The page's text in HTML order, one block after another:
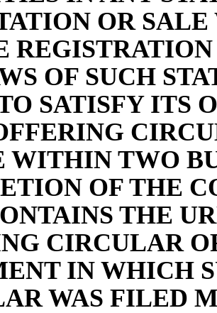
OR
OF SUCH
SATISFY ITS
WITHIN TWO
OF THE
THE
CIRCULAR
IN WHICH
WAS FILED